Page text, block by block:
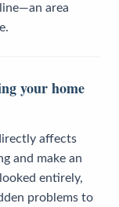
area
your home
affects
and make an
entirely,
problems to